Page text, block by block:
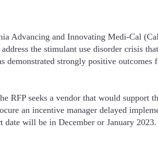
Advancing and Innovating Medi-Cal
the stimulant use disorder crisis
strongly positive
seeks a vendor that would support
an incentive manager delayed
will be in December or January 2023.